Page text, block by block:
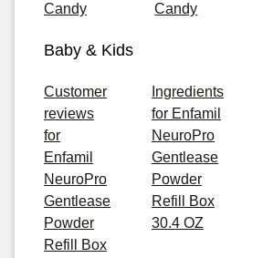
Candy
Candy
Baby & Kids
Customer
reviews
for
Enfamil
NeuroPro
Gentlease
Powder
Refill Box
Ingredients
for Enfamil
NeuroPro
Gentlease
Powder
Refill Box
30.4 OZ